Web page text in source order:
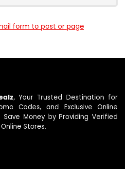
form to post or page
, Your Trusted Destination for
Codes, and Exclusive Online
Save Money by Providing Verified
Stores.